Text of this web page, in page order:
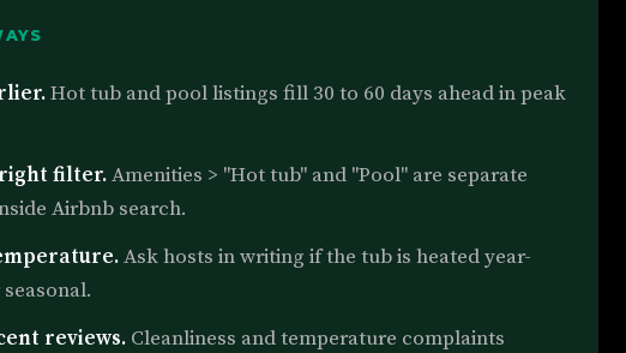
Hot tub and pool listings fill 30 to 60 days ahead in peak
filter.Amenities > "Hot tub" and "Pool" are separate
Airbnb search.
Ask hosts in writing if the tub is heated year-
reviews. Cleanliness and temperature complaints